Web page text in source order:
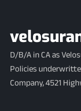
D/B/A in CA as
Policies
Company, 4521